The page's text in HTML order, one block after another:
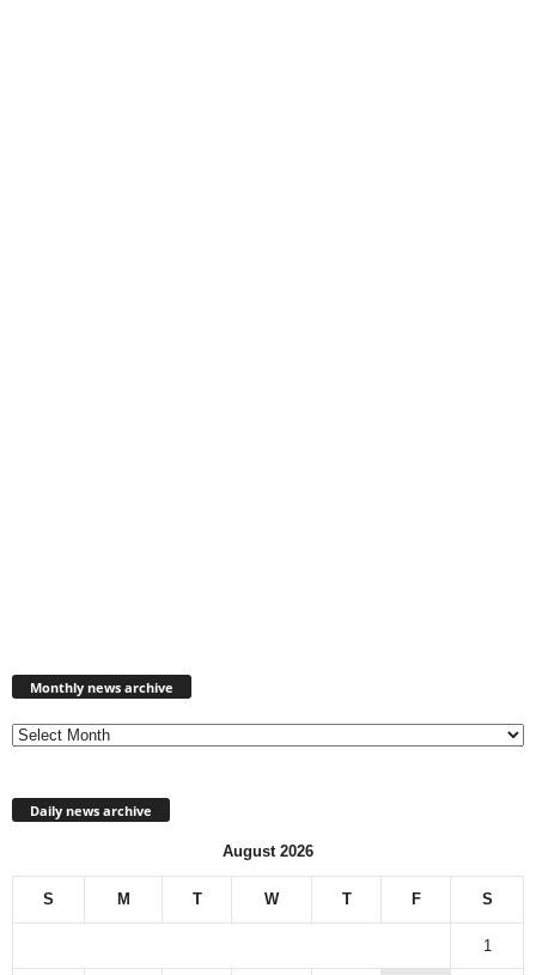
Monthly news archive
Daily news archive
August 2026
S M T W T F S
1